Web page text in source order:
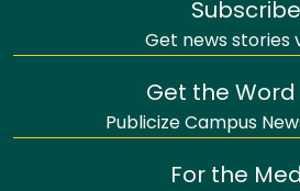
Subscribe
Get news stories
Get the Word
Publicize Campus
For the